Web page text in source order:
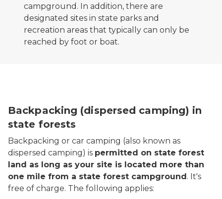
campground. In addition, there are
designated sites in state parks and
recreation areas that typically can only be
reached by foot or boat.
Backpacking (dispersed camping) in
state forests
Backpacking or car camping (also known as
dispersed camping) is permitted on state forest
land as long as your site is located more than
one mile from a state forest campground. It's
free of charge. The following applies: